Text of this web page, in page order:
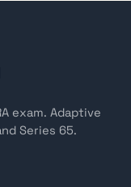
exam. Adaptive
Series 65.